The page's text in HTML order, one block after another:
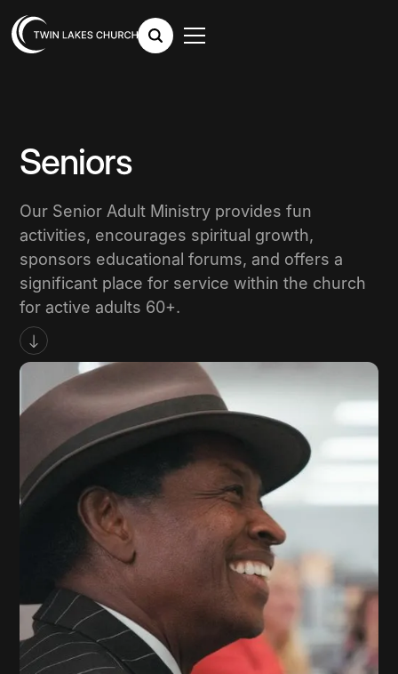
Seniors
Our Senior Adult Ministry provides fun
activities, encourages spiritual growth,
sponsors educational forums, and offers a
significant place for service within the church
for active adults 60+.